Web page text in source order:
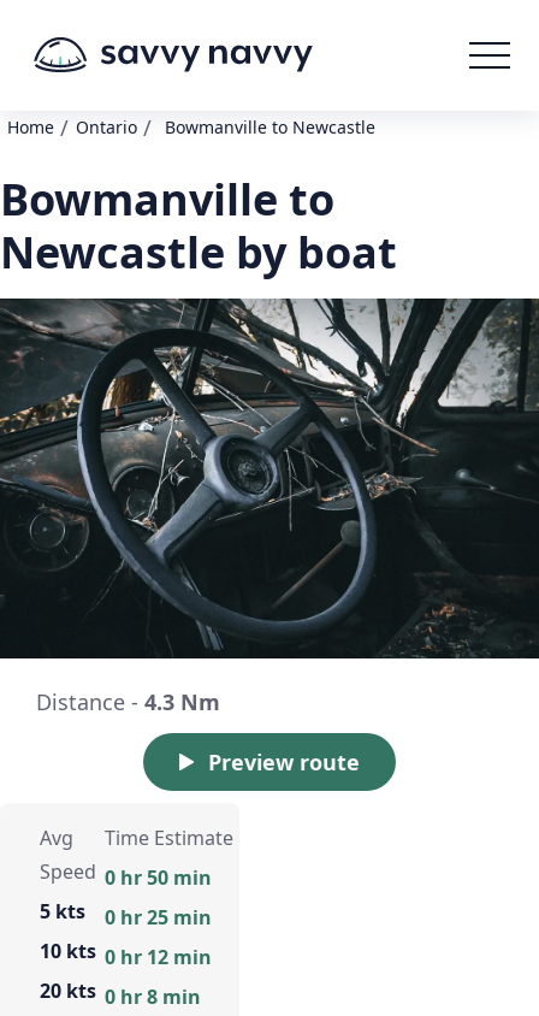
Home / Ontario / Bowmanville to Newcastle
Bowmanville to
Newcastle by boat
Distance - 4.3 Nm
Preview route
Avg
Speed
5 kts
10 kts
20 kts
Time Estimate
0 hr 50 min
0 hr 25 min
0 hr 12 min
0 hr 8 min